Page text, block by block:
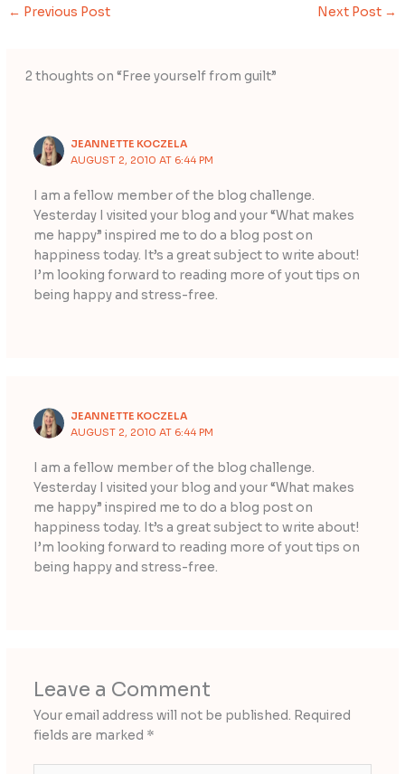
← Previous Post Next Post →
2 thoughts on “Free yourself from guilt”
JEANNETTE KOCZELA
AUGUST 2, 2010 AT 6:44 PM
I am a fellow member of the blog challenge.
Yesterday I visited your blog and your “What makes
me happy” inspired me to do a blog post on
happiness today. It’s a great subject to write about!
I’m looking forward to reading more of yout tips on
being happy and stress-free.
JEANNETTE KOCZELA
AUGUST 2, 2010 AT 6:44 PM
I am a fellow member of the blog challenge.
Yesterday I visited your blog and your “What makes
me happy” inspired me to do a blog post on
happiness today. It’s a great subject to write about!
I’m looking forward to reading more of yout tips on
being happy and stress-free.
Leave a Comment
Your email address will not be published. Required
fields are marked *